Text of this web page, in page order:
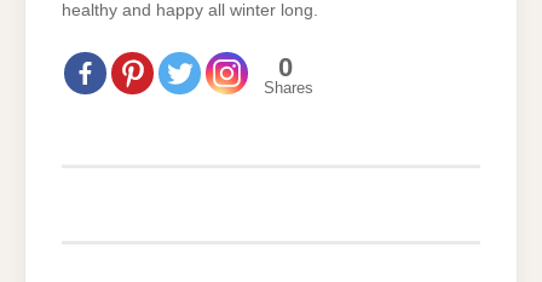
healthy and happy all winter long.
0
Shares